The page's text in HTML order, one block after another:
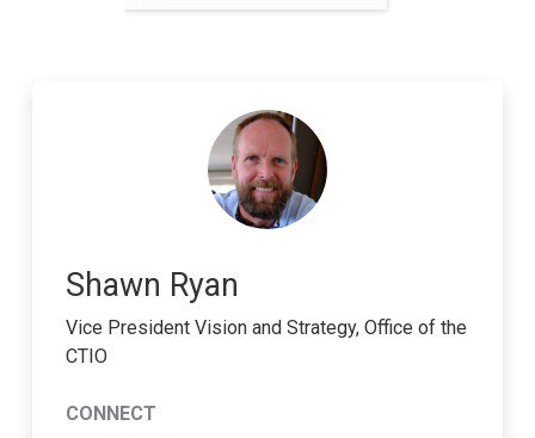
Shawn Ryan
Vice President Vision and Strategy, Office of the
CTIO
CONNECT